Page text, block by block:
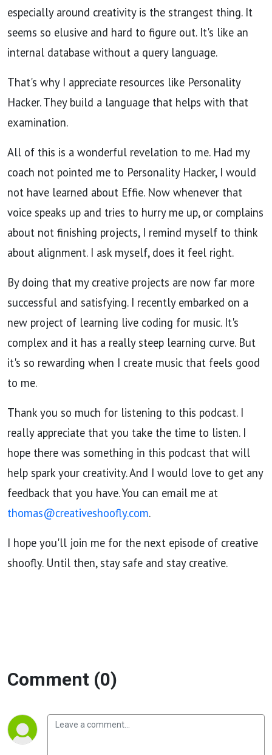
especially around creativity is the strangest thing. It
seems so elusive and hard to figure out. It's like an
internal database without a query language.
That's why I appreciate resources like Personality
Hacker. They build a language that helps with that
examination.
All of this is a wonderful revelation to me. Had my
coach not pointed me to Personality Hacker, I would
not have learned about Effie. Now whenever that
voice speaks up and tries to hurry me up, or complains
about not finishing projects, I remind myself to think
about alignment. I ask myself, does it feel right.
By doing that my creative projects are now far more
successful and satisfying. I recently embarked on a
new project of learning live coding for music. It's
complex and it has a really steep learning curve. But
it's so rewarding when I create music that feels good
to me.
Thank you so much for listening to this podcast. I
really appreciate that you take the time to listen. I
hope there was something in this podcast that will
help spark your creativity. And I would love to get any
feedback that you have. You can email me at
thomas@creativeshoofly.com.
I hope you'll join me for the next episode of creative
shoofly. Until then, stay safe and stay creative.
Comment (0)